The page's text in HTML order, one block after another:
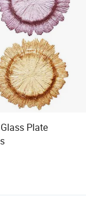
sofa
Plate